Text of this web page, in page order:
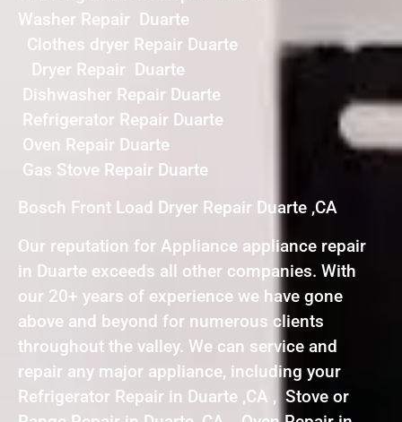
Washer Repair Duarte
Clothes dryer Repair Duarte
Dryer Repair Duarte
Dishwasher Repair Duarte
Refrigerator Repair Duarte
Oven Repair Duarte
Gas Stove Repair Duarte
Bosch Front Load Dryer Repair Duarte ,CA
Our reputation for Appliance appliance repair
in Duarte exceeds all other companies. With
our 20+ years of experience we have gone
above and beyond for numerous clients
throughout the valley. We can service and
repair any major appliance, including your
Refrigerator Repair in Duarte ,CA , Stove or